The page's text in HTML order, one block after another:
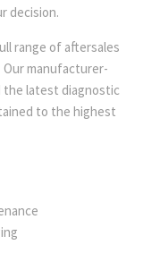
decision.
range of aftersales
manufacturer-
the latest diagnostic
to the highest